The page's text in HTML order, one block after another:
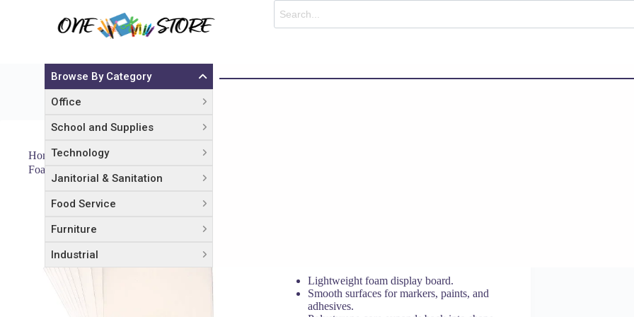
Browse By Category
Office
School and Supplies
Technology
Janitorial & Sanitation
Food Service
Furniture
Industrial
Home Office
Foam Board, Polystyrene, 40 x 30, White Surface and Core, 10/Carton
Lightweight foam display board.
Smooth surfaces for markers, paints, and
adhesives.